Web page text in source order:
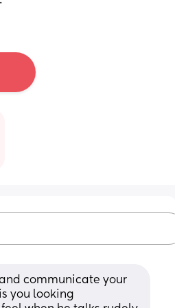
communicate your
you looking